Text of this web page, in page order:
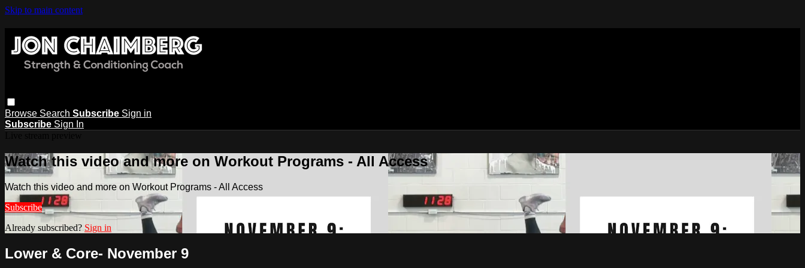
Skip to main content
Browse Search Subscribe Sign in
Subscribe Sign In
Watch this video and more on Workout Programs - All Access
Watch this video and more on Workout Programs - All Access
Subscribe
Already subscribed? Sign in
Lower & Core- November 9